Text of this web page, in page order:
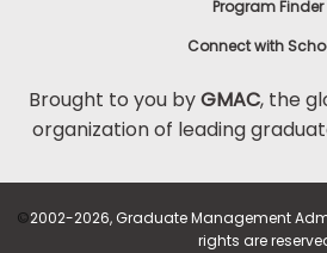
Program Finder
Connect with
Brought to you byGMAC, the
organization of leading
©2002-2026, Graduate Management
rights are